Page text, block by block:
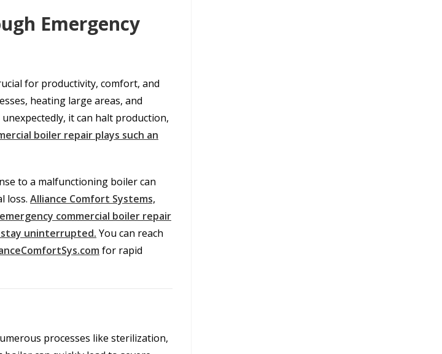
Emergency
for productivity, comfort, and
heating large areas, and
it can halt production,
boiler repair plays such an
to a malfunctioning boiler can
loss. Alliance Comfort Systems,
commercial boiler repair
stay uninterrupted. You can reach
for rapid
processes like sterilization,